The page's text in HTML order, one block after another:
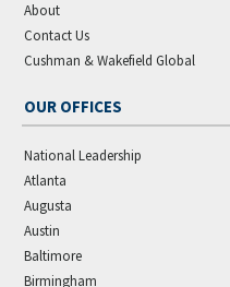
About
Contact Us
Cushman & Wakefield Global
OUR OFFICES
National Leadership
Atlanta
Augusta
Austin
Baltimore
Birmingham